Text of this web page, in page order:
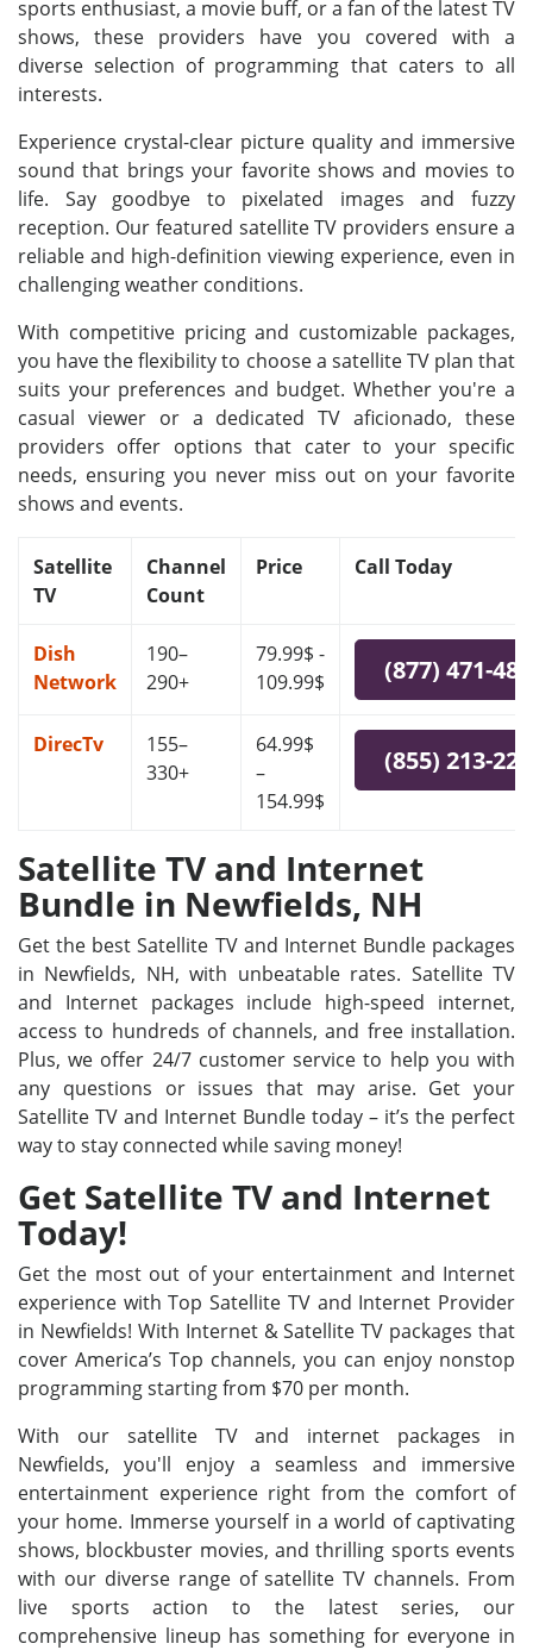
sports enthusiast, a movie buff, or a fan of the latest TV
shows, these providers have you covered with a
diverse selection of programming that caters to all
interests.
Experience crystal-clear picture quality and immersive
sound that brings your favorite shows and movies to
life. Say goodbye to pixelated images and fuzzy
reception. Our featured satellite TV providers ensure a
reliable and high-definition viewing experience, even in
challenging weather conditions.
With competitive pricing and customizable packages,
you have the flexibility to choose a satellite TV plan that
suits your preferences and budget. Whether you're a
casual viewer or a dedicated TV aficionado, these
providers offer options that cater to your specific
needs, ensuring you never miss out on your favorite
shows and events.
Satellite
TV
Channel
Count
Price Call Today
Dish
Network
190–
290+
79.99$ -
109.99$
(877) 471-
DirecTv
155–
330+
64.99$
–
154.99$
(855) 213-
Satellite TV and Internet
Bundle in Newfields, NH
Get the best Satellite TV and Internet Bundle packages
in Newfields, NH, with unbeatable rates. Satellite TV
and Internet packages include high-speed internet,
access to hundreds of channels, and free installation.
Plus, we offer 24/7 customer service to help you with
any questions or issues that may arise. Get your
Satellite TV and Internet Bundle today – it’s the perfect
way to stay connected while saving money!
Get Satellite TV and Internet
Today!
Get the most out of your entertainment and Internet
experience with Top Satellite TV and Internet Provider
in Newfields! With Internet & Satellite TV packages that
cover America’s Top channels, you can enjoy nonstop
programming starting from $70 per month.
With our satellite TV and internet packages in
Newfields, you'll enjoy a seamless and immersive
entertainment experience right from the comfort of
your home. Immerse yourself in a world of captivating
shows, blockbuster movies, and thrilling sports events
with our diverse range of satellite TV channels. From
live sports action to the latest series, our
comprehensive lineup has something for everyone in